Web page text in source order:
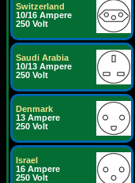
Switzerland
10/16 Ampere
250 Volt
Saudi Arabia
10/13 Ampere
250 Volt
Denmark
13 Ampere
250 Volt
Israel
16 Ampere
250 Volt